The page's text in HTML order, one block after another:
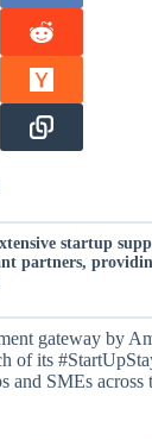
startup
partners,
gateway by
of its
and SMEs